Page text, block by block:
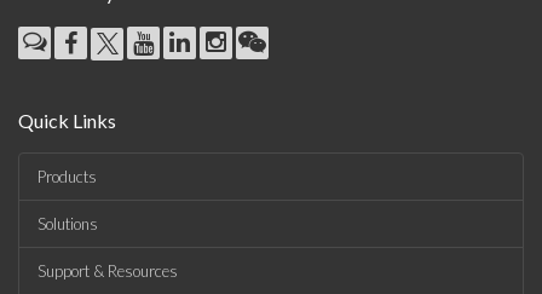
Quick Links
Products
Solutions
Support & Resources